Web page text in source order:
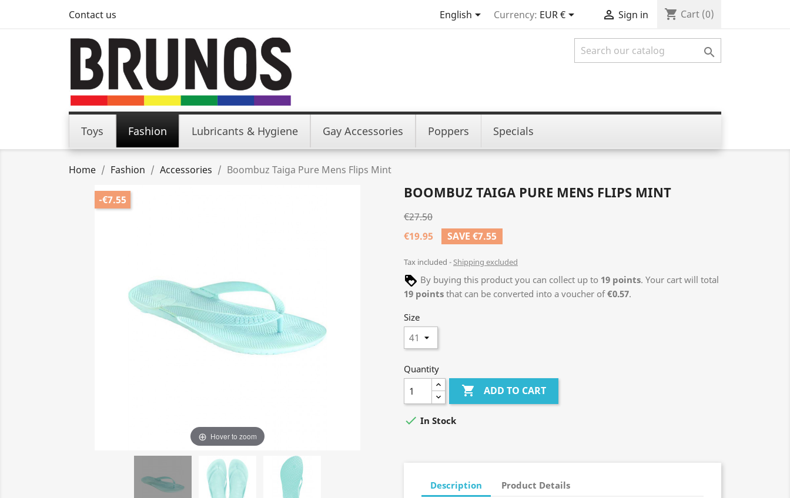
Contact us English Currency: EUR €  Sign in shopping_cart Cart (0)

Toys Fashion Lubricants & Hygiene Gay Accessories Poppers Specials
Home Fashion Accessories Boombuz Taiga Pure Mens Flips Mint
-€7.55
Hover to zoom
BOOMBUZ TAIGA PURE MENS FLIPS MINT
€27.50
€19.95
SAVE €7.55
Tax included Shipping excluded
By buying this product you can collect up to 19 points. Your cart will total
19 points that can be converted into a voucher of€0.57.
Size
Quantity
 ADD TO CART
 In Stock
Description Product Details